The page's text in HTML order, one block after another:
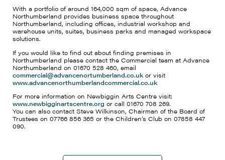
With a portfolio of around 164,000 sqm of space, Advance
Northumberland provides business space throughout
Northumberland, including offices, industrial workshop and
warehouse units, suites, business parks and managed workspace
solutions.
If you would like to find out about finding premises in
Northumberland please contact the Commercial team at Advance
Northumberland on 01670 528 460, email
commercial@advancenortumberland.co.ukor visit
www.advancenorthumberlandcommercial.co.uk
For more information on Newbiggin Arts Centre visit:
www.newbigginartscentre.org or call 01670 708 269.
You can also contact Steve Wilkinson, Chairman of the Board of
Trustees on 07766 856 365 or the Children’s Club on 07858 447
090.